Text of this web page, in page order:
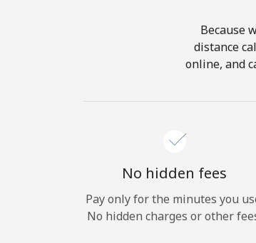
Because
distance
online, and
No hidden fees
Pay only for the minutes you
No hidden charges or other